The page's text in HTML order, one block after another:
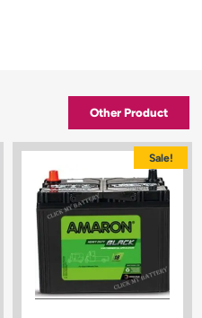
Other Product
Sale!